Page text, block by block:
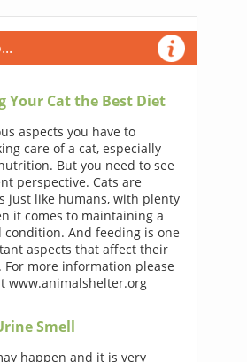
Your Cat the Best Diet
aspects you have to
care of a cat, especially
But you need to see
perspective. Cats are
just like humans, with plenty
it comes to maintaining a
And feeding is one
aspects that affect their
more information please
www.animalshelter.org
Smell
happen and it is very